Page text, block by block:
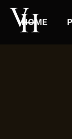
HOME